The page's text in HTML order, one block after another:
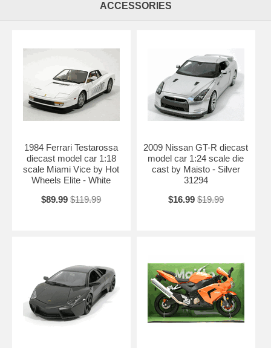
Availablility: Retired
ACCESSORIES
1984 Ferrari Testarossa
diecast model car 1:18
scale Miami Vice by Hot
Wheels Elite - White
$89.99 $119.99
2009 Nissan GT-R diecast
model car 1:24 scale die
cast by Maisto - Silver
31294
$16.99 $19.99